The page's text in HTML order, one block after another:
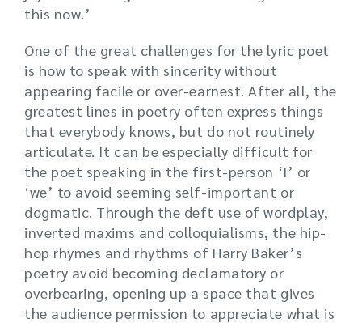
this now.’
One of the great challenges for the lyric poet
is how to speak with sincerity without
appearing facile or over-earnest. After all, the
greatest lines in poetry often express things
that everybody knows, but do not routinely
articulate. It can be especially difficult for
the poet speaking in the first-person ‘I’ or
‘we’ to avoid seeming self-important or
dogmatic. Through the deft use of wordplay,
inverted maxims and colloquialisms, the hip-
hop rhymes and rhythms of Harry Baker’s
poetry avoid becoming declamatory or
overbearing, opening up a space that gives
the audience permission to appreciate what is